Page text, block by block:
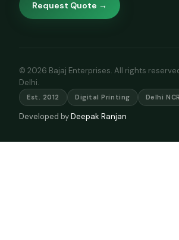
Request Quote →
© 2026 Bajaj Enterprises. All rights
Delhi.
Est. 2012 Digital Printing Delhi NCR
Developed byDeepak Ranjan